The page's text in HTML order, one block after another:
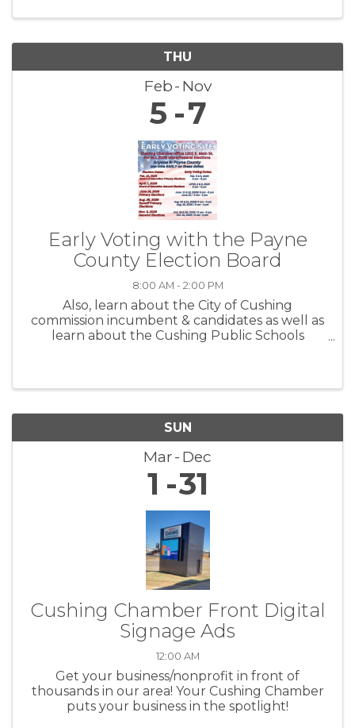
THU
Feb Nov
5 7
Early Voting with the Payne
County Election Board
8:00 AM - 2:00 PM
Also, learn about the City of Cushing
commission incumbent & candidates as well as
learn about the Cushing Public Schools
SUN
Mar Dec
1 31
Cushing Chamber Front Digital
Signage Ads
12:00 AM
Get your business/nonprofit in front of
thousands in our area! Your Cushing Chamber
puts your business in the spotlight!